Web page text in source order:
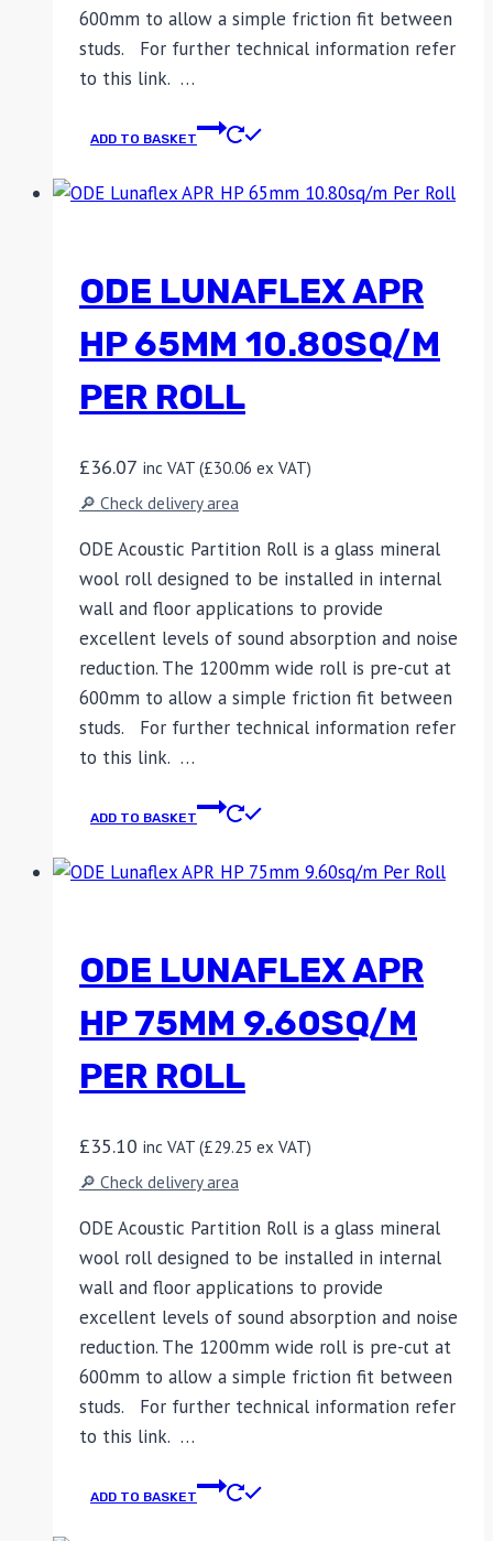
600mm to allow a simple friction fit between
studs. For further technical information refer
to this link. …
ADD TO BASKET
ODE LUNAFLEX APR
HP 65MM 10.80SQ/M
PER ROLL
£36.07 inc VAT (£30.06 ex VAT)
🔎 Check delivery area
ODE Acoustic Partition Roll is a glass mineral
wool roll designed to be installed in internal
wall and floor applications to provide
excellent levels of sound absorption and noise
reduction. The 1200mm wide roll is pre-cut at
600mm to allow a simple friction fit between
studs. For further technical information refer
to this link. …
ADD TO BASKET
ODE LUNAFLEX APR
HP 75MM 9.60SQ/M
PER ROLL
£35.10 inc VAT (£29.25 ex VAT)
🔎 Check delivery area
ODE Acoustic Partition Roll is a glass mineral
wool roll designed to be installed in internal
wall and floor applications to provide
excellent levels of sound absorption and noise
reduction. The 1200mm wide roll is pre-cut at
600mm to allow a simple friction fit between
studs. For further technical information refer
to this link. …
ADD TO BASKET